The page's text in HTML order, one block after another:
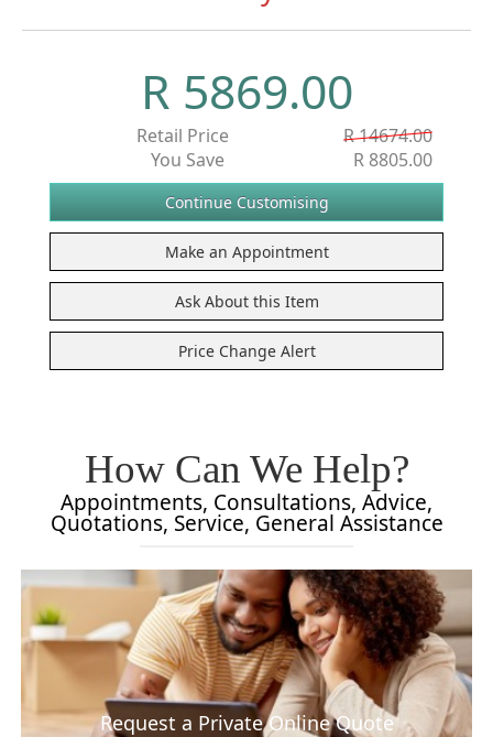
R 5869.00
Retail Price
R 14674.00
You Save
R 8805.00
How Can We Help?
Appointments, Consultations, Advice,
Quotations, Service, General Assistance
Request a Private Online Quote